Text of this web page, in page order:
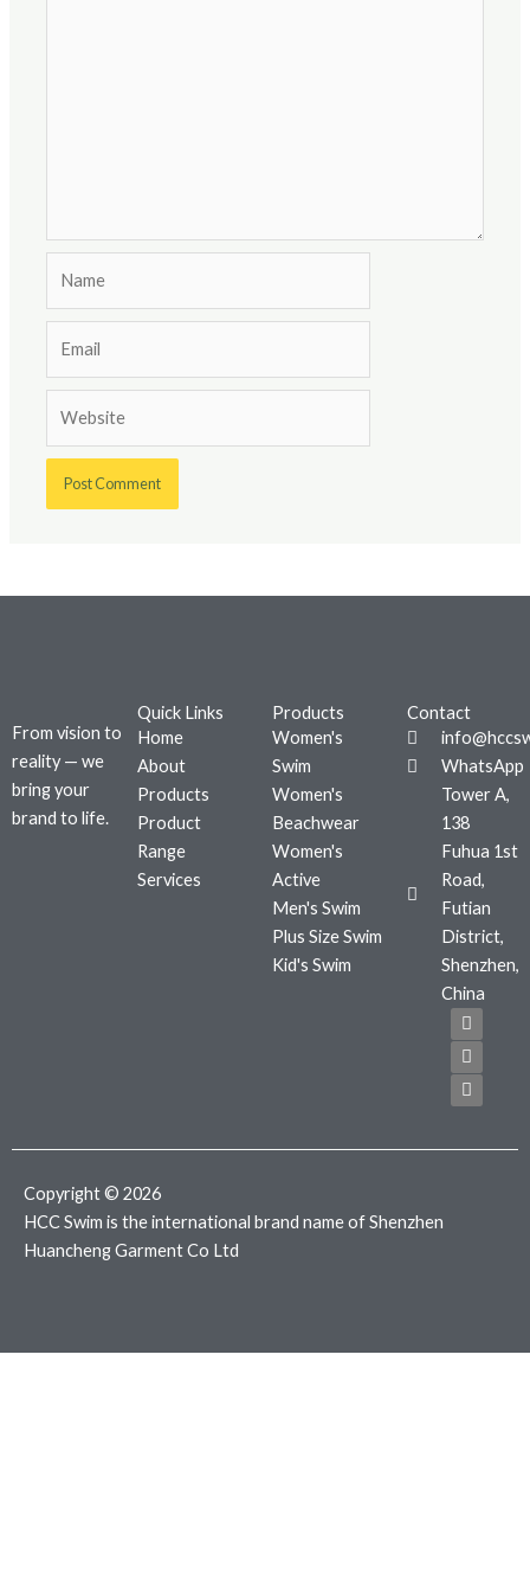
From vision to
reality — we
bring your
brand to life.
Quick Links
Home
About
Products
Product
Range
Services
Products
Women's
Swim
Women's
Beachwear
Women's
Active
Men's Swim
Plus Size Swim
Kid's Swim
Contact
WhatsApp
Tower A,
138
Fuhua 1st
Road,
Futian
District,
Shenzhen,
China
F
a
c
e
b
o
T
w
i
t
t
e
I
n
s
t
a
g
m
Copyright © 2026
HCC Swim is the international brand name of Shenzhen
Huancheng Garment Co Ltd